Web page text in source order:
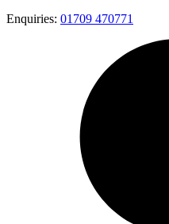
Enquiries: 01709 470771